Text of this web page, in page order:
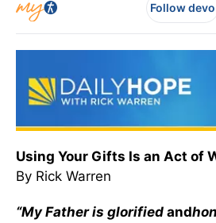
Follow devo
Using Your Gifts Is an Act of
By Rick Warren
“My Father is glorified and